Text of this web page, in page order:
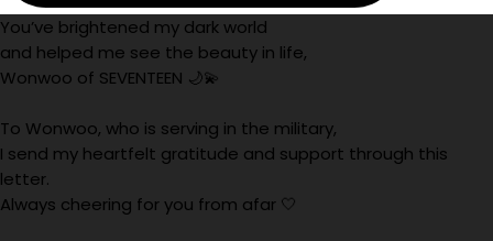
You’ve brightened my dark world
and helped me see the beauty in life,
Wonwoo of SEVENTEEN 🌙💫
To Wonwoo, who is serving in the military,
I send my heartfelt gratitude and support through this
letter.
Always cheering for you from afar 🤍